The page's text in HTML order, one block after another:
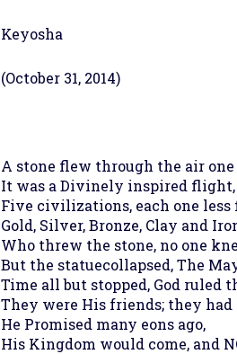
Keyosha
(October 31, 2014)
A stone flew through the air
It was a Divinely inspired flight,
Five civilizations, each one less
Gold, Silver, Bronze, Clay and
Who threw the stone, no one
But the statuecollapsed, The
Time all but stopped, God ruled
They were His friends; they had
He Promised many eons ago,
His Kingdom would come, and